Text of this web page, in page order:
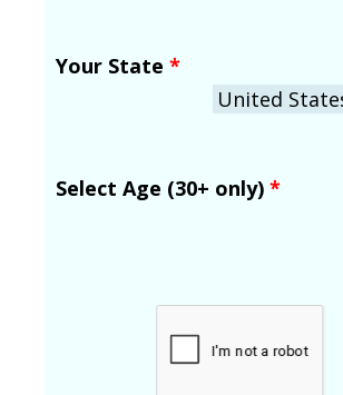
Your State *
Select Age (30+ only) *